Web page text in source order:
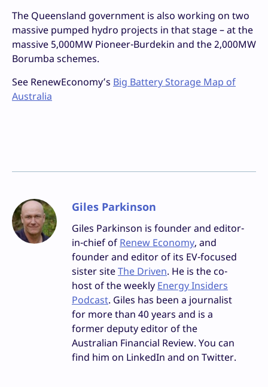
The Queensland government is also working on two
massive pumped hydro projects in that stage – at the
massive 5,000MW Pioneer-Burdekin and the 2,000MW
Borumba schemes.
See RenewEconomy’s Big Battery Storage Map of
Australia
Giles Parkinson
Giles Parkinson is founder and editor-
in-chief of Renew Economy, and
founder and editor of its EV-focused
sister siteThe Driven. He is the co-
host of the weekly Energy Insiders
Podcast. Giles has been a journalist
for more than 40 years and is a
former deputy editor of the
Australian Financial Review. You can
find him on LinkedIn and on Twitter.